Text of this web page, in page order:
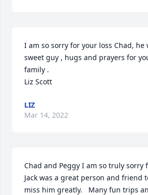
I am so sorry for your loss Chad, he
sweet guy , hugs and prayers for
family .
Liz Scott
LIZ
Mar 14, 2022
Chad and Peggy I am so truly sorry
Jack was a great person and friend
miss him greatly.   Many fun trips